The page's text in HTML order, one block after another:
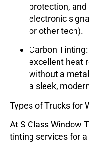
protection, and
electronic
or other tech).
Carbon Tinting
excellent heat
without a
a sleek,
Types of Trucks for
AtS Class Window
tinting services for